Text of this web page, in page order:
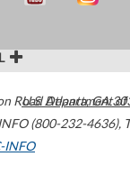
Road Atlanta,GA
(800-232-4636),
INFO
U.S. Department